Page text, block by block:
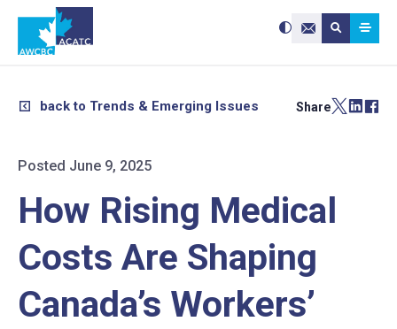
Contact Us
Search site:
Submit
Use
the
and
Press
enter
back to Trends & Emerging Issues Share
Posted June 9, 2025
How Rising Medical
Costs Are Shaping
Canada’s Workers’